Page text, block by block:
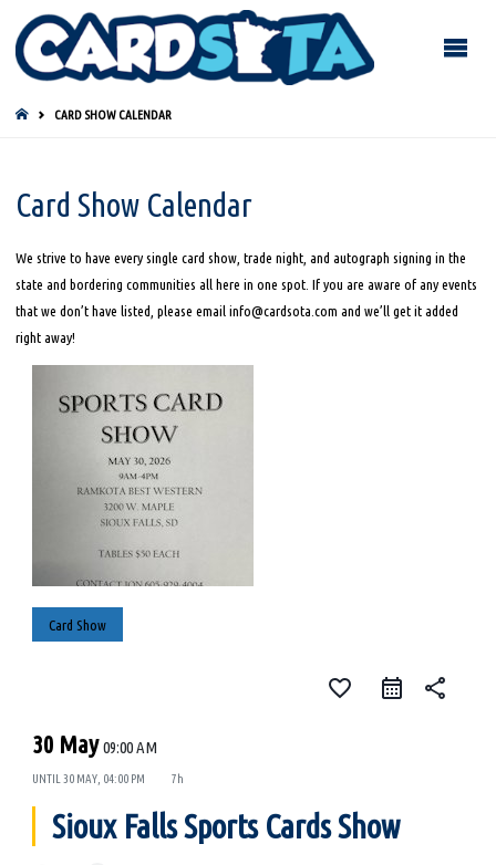
HOMECARD SHOW CALENDAR
Card Show Calendar
We strive to have every single card show, trade night, and autograph signing in the
state and bordering communities all here in one spot. If you are aware of any events
that we don’t have listed, please email info@cardsota.com and we’ll get it added
right away!
Card Show
favorite_border share
30 May09:00 AM
UNTIL 30 MAY, 04:00 PM 7h
Sioux Falls Sports Cards Show